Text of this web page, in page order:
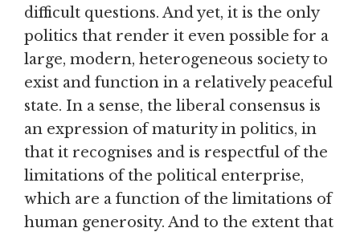
difficult questions. And yet, it is the only
politics that render it even possible for a
large, modern, heterogeneous society to
exist and function in a relatively peaceful
state. In a sense, the liberal consensus is
an expression of maturity in politics, in
that it recognises and is respectful of the
limitations of the political enterprise,
which are a function of the limitations of
human generosity. And to the extent that